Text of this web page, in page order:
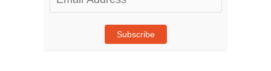
Address
Subscribe